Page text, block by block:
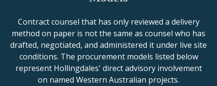
Contract counsel that has only reviewed a delivery
method on paper is not the same as counsel who has
drafted, negotiated, and administered it under live site
conditions. The procurement models listed below
represent Hollingdales' direct advisory involvement
on named Western Australian projects.